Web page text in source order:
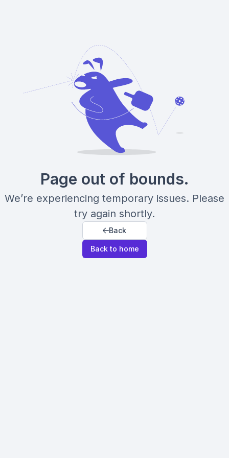
Page out of bounds.
We’re experiencing temporary issues. Please
try again shortly.
Back
Back to home